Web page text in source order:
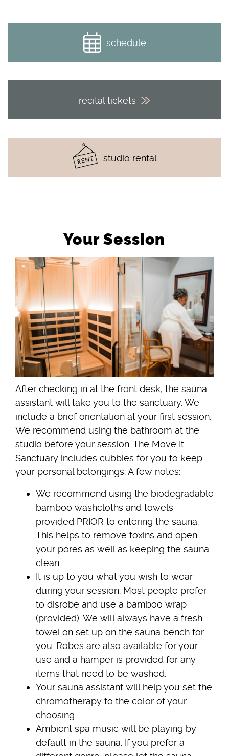
schedule
recital tickets
studio rental
Your Session
After checking in at the front desk, the sauna
assistant will take you to the sanctuary. We
include a brief orientation at your first session.
We recommend using the bathroom at the
studio before your session. The Move It
Sanctuary includes cubbies for you to keep
your personal belongings. A few notes:
We recommend using the biodegradable
bamboo washcloths and towels
provided PRIOR to entering the sauna.
This helps to remove toxins and open
your pores as well as keeping the sauna
clean.
It is up to you what you wish to wear
during your session. Most people prefer
to disrobe and use a bamboo wrap
(provided). We will always have a fresh
towel on set up on the sauna bench for
you. Robes are also available for your
use and a hamper is provided for any
items that need to be washed.
Your sauna assistant will help you set the
chromotherapy to the color of your
choosing.
Ambient spa music will be playing by
default in the sauna. If you prefer a